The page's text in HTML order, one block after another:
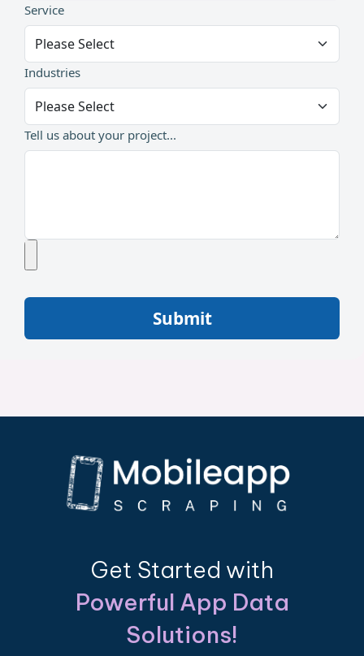
Service
Industries
Tell us about your project...
Submit
Get Started with
Powerful App Data
Solutions!